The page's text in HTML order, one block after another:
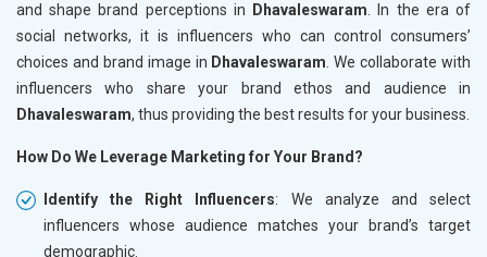
and shape brand perceptions in
Dhavaleswaram . In the era of
social networks, it is influencers who can control consumers’
choices and brand image in Dhavaleswaram . We collaborate with
influencers who share your brand ethos and audience in
Dhavaleswaram, thus providing the best results for your business.
How Do We Leverage Marketing for Your Brand?
Identify the Right Influencers: We analyze and select
influencers whose audience matches your brand’s target
demographic.